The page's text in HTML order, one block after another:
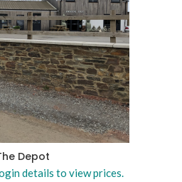
Depot
details to view prices.